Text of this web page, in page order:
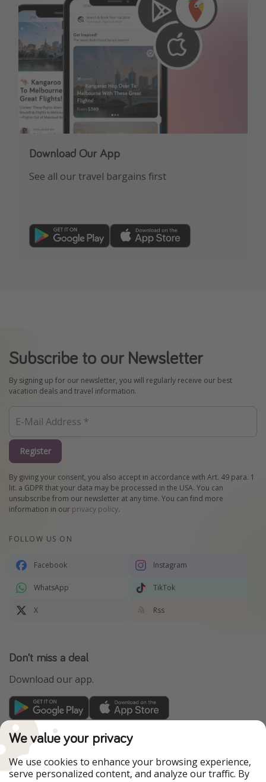
Download Our App
See all our travel bargains first
Subscribe to our Newsletter
By signing up for our newsletter, you will regularly receive our best
vacation deals and travel information.
Register
By giving your consent, you also accept in accordance with Art. 49 para. 1
lit. a GDPR that your data may be processed in the USA. You can
unsubscribe from our newsletter at any time. You can find more
information in our privacy policy.
FOLLOW US ON
Facebook Instagram
WhatsApp TikTok
X Rss
Don't miss a deal
Download our app.
TravelPirates is part of the HolidayPirates Group
Our Markets
PiratinViaggio HolidayPirates
We value your privacy
We use cookies to enhance your browsing experience,
serve personalized content, and analyze our traffic. By